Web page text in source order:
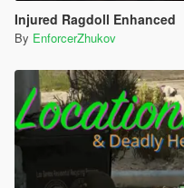
Injured Ragdoll Enhanced
By EnforcerZhukov